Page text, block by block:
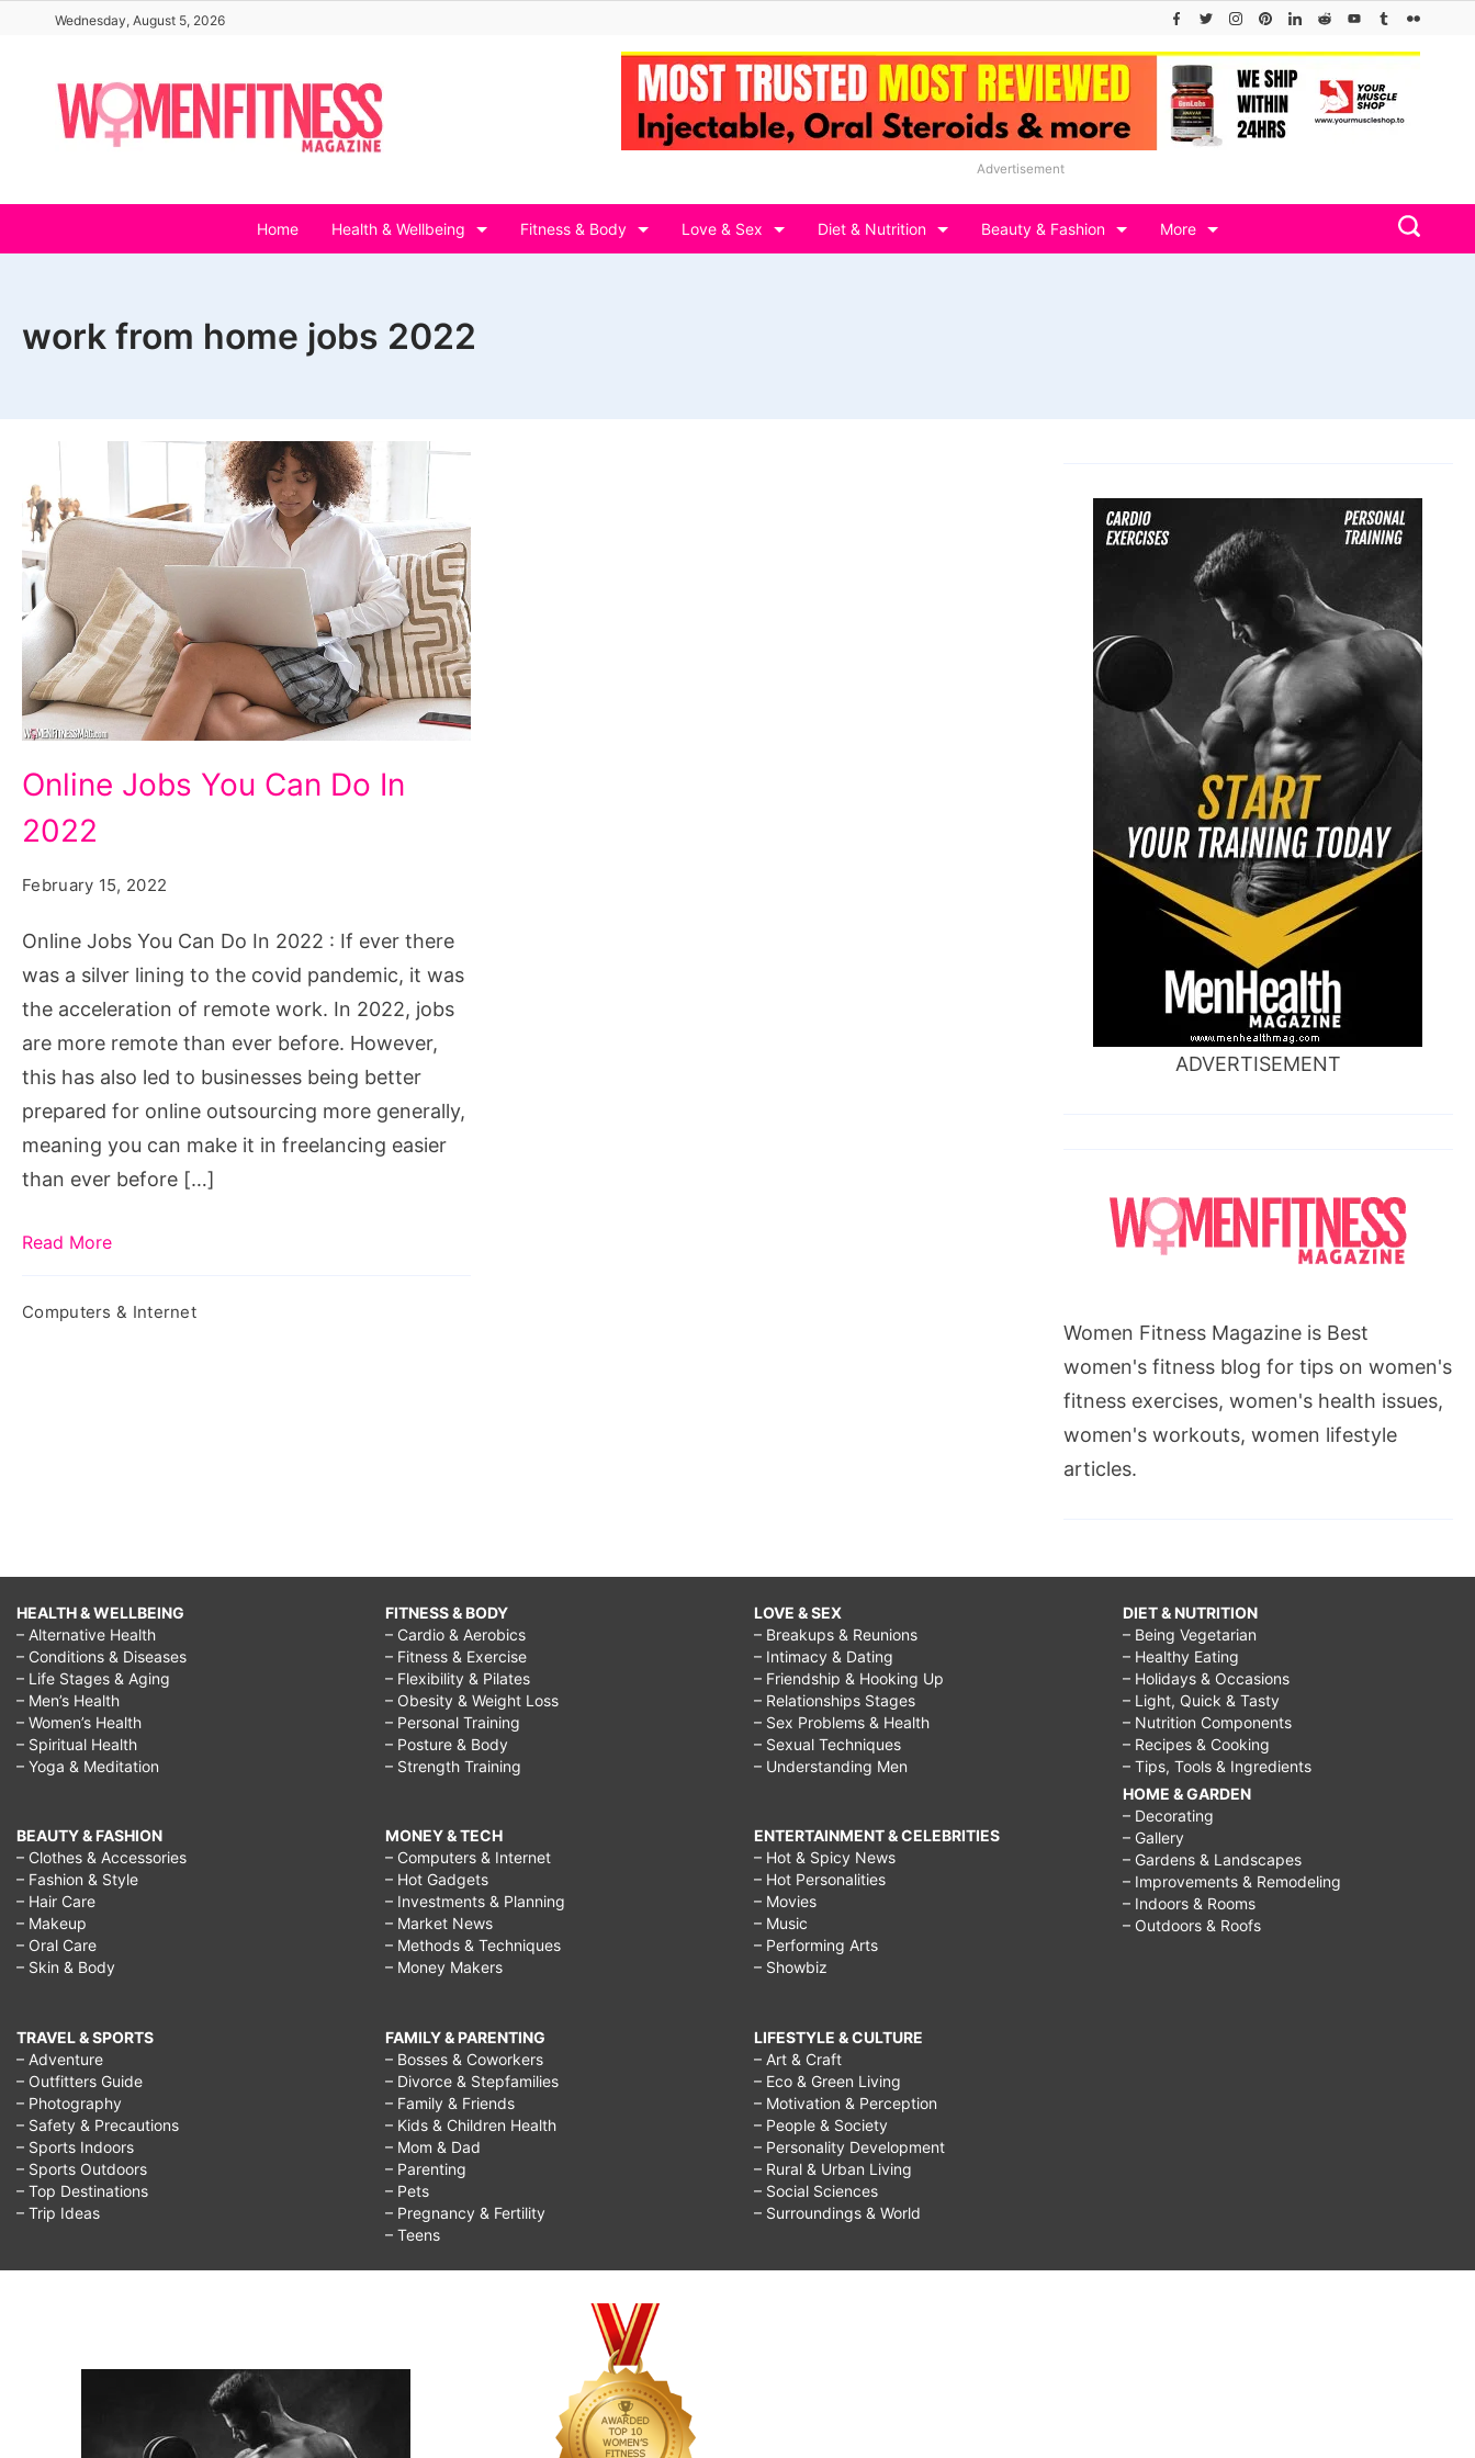
content
Wednesday, August 5, 2026
Advertisement
Home Health & Wellbeing Fitness & Body Love & Sex Diet & Nutrition Beauty & Fashion More
work from home jobs 2022
Jobs
You
In
2022
Online Jobs You Can Do In
2022
February 15, 2022
Online Jobs You Can Do In 2022 : If ever there
was a silver lining to the covid pandemic, it was
the acceleration of remote work. In 2022, jobs
are more remote than ever before. However,
this has also led to businesses being better
prepared for online outsourcing more generally,
meaning you can make it in freelancing easier
than ever before […]
Read More
Computers & Internet
ADVERTISEMENT
Women Fitness Magazine is Best
women's fitness blog for tips on women's
fitness exercises, women's health issues,
women's workouts, women lifestyle
articles.
HEALTH & WELLBEING
– Alternative Health
– Conditions & Diseases
– Life Stages & Aging
– Men’s Health
– Women’s Health
– Spiritual Health
– Yoga & Meditation
BEAUTY & FASHION
– Clothes & Accessories
– Fashion & Style
– Hair Care
– Makeup
– Oral Care
– Skin & Body
TRAVEL & SPORTS
– Adventure
– Outfitters Guide
– Photography
– Safety & Precautions
– Sports Indoors
– Sports Outdoors
– Top Destinations
– Trip Ideas
FITNESS & BODY
– Cardio & Aerobics
– Fitness & Exercise
– Flexibility & Pilates
– Obesity & Weight Loss
– Personal Training
– Posture & Body
– Strength Training
MONEY & TECH
– Computers & Internet
– Hot Gadgets
– Investments & Planning
– Market News
– Methods & Techniques
– Money Makers
FAMILY & PARENTING
– Bosses & Coworkers
– Divorce & Stepfamilies
– Family & Friends
– Kids & Children Health
– Mom & Dad
– Parenting
– Pets
– Pregnancy & Fertility
– Teens
LOVE & SEX
– Breakups & Reunions
– Intimacy & Dating
– Friendship & Hooking Up
– Relationships Stages
– Sex Problems & Health
– Sexual Techniques
– Understanding Men
ENTERTAINMENT & CELEBRITIES
– Hot & Spicy News
– Hot Personalities
– Movies
– Music
– Performing Arts
– Showbiz
LIFESTYLE & CULTURE
– Art & Craft
– Eco & Green Living
– Motivation & Perception
– People & Society
– Personality Development
– Rural & Urban Living
– Social Sciences
– Surroundings & World
DIET & NUTRITION
– Being Vegetarian
– Healthy Eating
– Holidays & Occasions
– Light, Quick & Tasty
– Nutrition Components
– Recipes & Cooking
– Tips, Tools & Ingredients
HOME & GARDEN
– Decorating
– Gallery
– Gardens & Landscapes
– Improvements & Remodeling
– Indoors & Rooms
– Outdoors & Roofs